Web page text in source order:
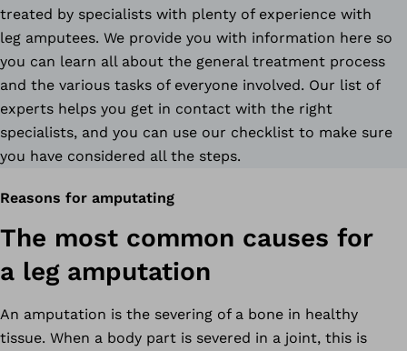
treated by specialists with plenty of experience with
leg amputees. We provide you with information here so
you can learn all about the general treatment process
and the various tasks of everyone involved. Our list of
experts helps you get in contact with the right
specialists, and you can use our checklist to make sure
you have considered all the steps.
Reasons for amputating
The most common causes for
a leg amputation
An amputation is the severing of a bone in healthy
tissue. When a body part is severed in a joint, this is